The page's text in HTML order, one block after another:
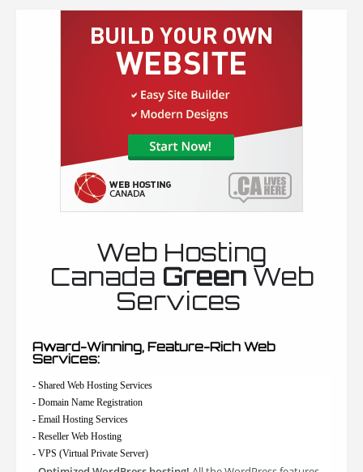
Web Hosting
Canada GreenWeb
Services
Award-Winning, Feature-Rich Web
Services:
- Shared Web Hosting Services
- Domain Name Registration
- Email Hosting Services
- Reseller Web Hosting
- VPS (Virtual Private Server)